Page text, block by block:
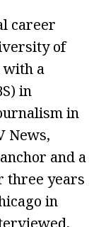
career
of
with a
in
in
News,
and a
three years
in